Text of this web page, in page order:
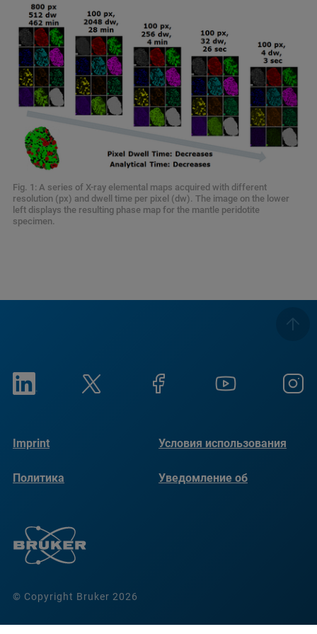
Fig. 1: A series of X-ray elemental maps acquired with different
resolution (px) and dwell time per pixel (dw). The image on the lower
left displays the resulting phase map for the mantle peridotite
specimen.
© Copyright Bruker 2026
Imprint Условия использования
Политика
Уведомление об